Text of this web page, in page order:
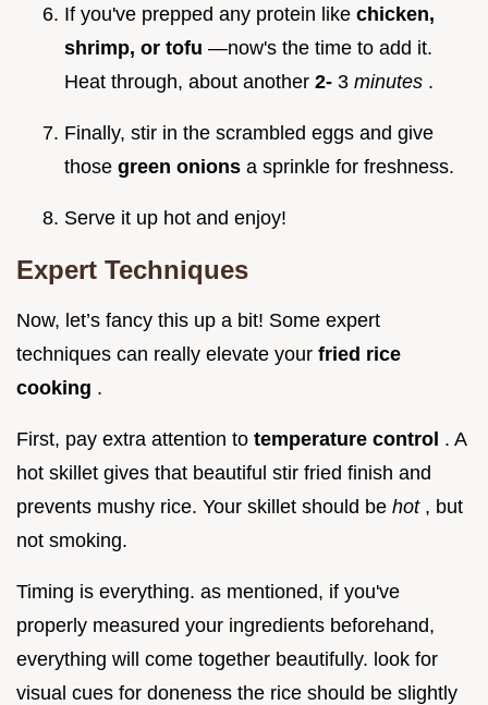
If you've prepped any protein like chicken,
shrimp, or tofu —now's the time to add it.
Heat through, about another 2- 3 minutes .
Finally, stir in the scrambled eggs and give
those green onions a sprinkle for freshness.
Serve it up hot and enjoy!
Expert Techniques
Now, let’s fancy this up a bit! Some expert
techniques can really elevate your fried rice
cooking .
First, pay extra attention to temperature control . A
hot skillet gives that beautiful stir fried finish and
prevents mushy rice. Your skillet should be hot , but
not smoking.
Timing is everything. as mentioned, if you've
properly measured your ingredients beforehand,
everything will come together beautifully. look for
visual cues for doneness the rice should be slightly